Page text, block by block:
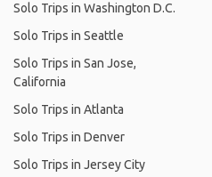
Solo Trips in Washington D.C.
Solo Trips in Seattle
Solo Trips in San Jose,
California
Solo Trips in Atlanta
Solo Trips in Denver
Solo Trips in Jersey City